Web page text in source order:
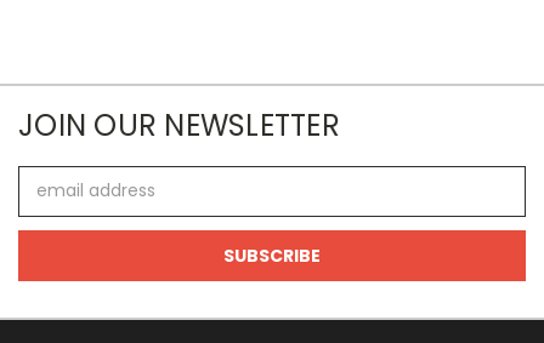
JOIN OUR NEWSLETTER
Address